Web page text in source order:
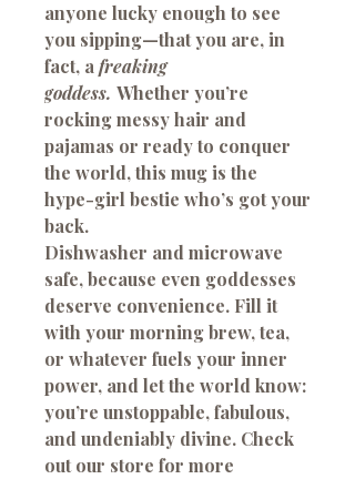
anyone lucky enough to see
you sipping—that you are, in
fact, a freaking
goddess. Whether you’re
rocking messy hair and
pajamas or ready to conquer
the world, this mug is the
hype-girl bestie who’s got your
back.
Dishwasher and microwave
safe, because even goddesses
deserve convenience. Fill it
with your morning brew, tea,
or whatever fuels your inner
power, and let the world know:
you’re unstoppable, fabulous,
and undeniably divine. Check
out our store for more